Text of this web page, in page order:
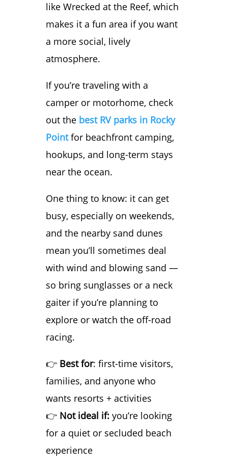
like Wrecked at the Reef, which
makes it a fun area if you want
a more social, lively
atmosphere.
If you’re traveling with a
camper or motorhome, check
out the best RV parks in Rocky
Pointfor beachfront camping,
hookups, and long-term stays
near the ocean.
One thing to know: it can get
busy, especially on weekends,
and the nearby sand dunes
mean you’ll sometimes deal
with wind and blowing sand —
so bring sunglasses or a neck
gaiter if you’re planning to
explore or watch the off-road
racing.
👉 Best for: first-time visitors,
families, and anyone who
wants resorts + activities
👉 Not ideal if: you’re looking
for a quiet or secluded beach
experience